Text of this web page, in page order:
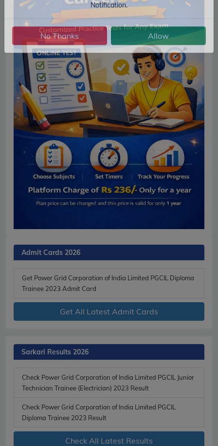
Admit Cards 2026
Get Power Grid Corporation of India Limited PGCIL Diploma
Trainee 2023 Admit Card
Get All Latest Admit Cards
Sarkari Results 2026
Check Power Grid Corporation of India Limited PGCIL Junior
Technician Trainee (Electrician) 2023 Result
Check Power Grid Corporation of India Limited PGCIL
Diploma Trainee 2023 Result
Check All Latest Results
Get Latest Jobs, Results, Admit Cards And More Updates
Notification.
No Thanks Allow